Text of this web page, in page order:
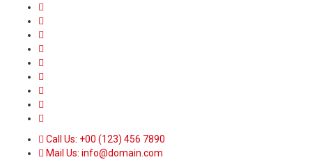
Call Us: +00 (123) 456 7890
Mail Us: info@domain.com